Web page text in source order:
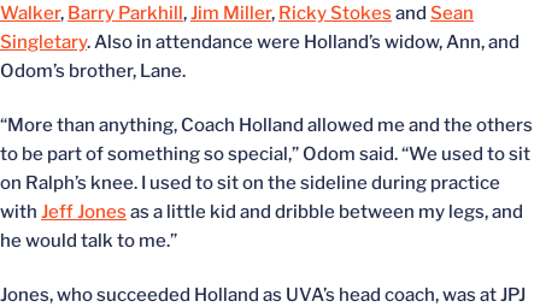
Walker, Barry Parkhill,Jim Miller, Ricky Stokes and Sean
Singletary. Also in attendance were Holland’s widow, Ann, and
Odom’s brother, Lane.
“More than anything, Coach Holland allowed me and the others
to be part of something so special,” Odom said. “We used to sit
on Ralph’s knee. I used to sit on the sideline during practice
with Jeff Jones as a little kid and dribble between my legs, and
he would talk to me.”
Jones, who succeeded Holland as UVA’s head coach, was at JPJ